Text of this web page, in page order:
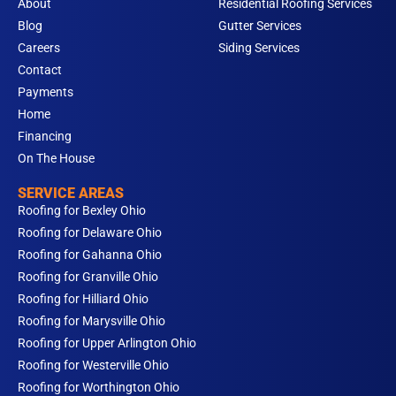
About
Blog
Careers
Contact
Payments
Home
Financing
On The House
Residential Roofing Services
Gutter Services
Siding Services
SERVICE AREAS
Roofing for Bexley Ohio
Roofing for Delaware Ohio
Roofing for Gahanna Ohio
Roofing for Granville Ohio
Roofing for Hilliard Ohio
Roofing for Marysville Ohio
Roofing for Upper Arlington Ohio
Roofing for Westerville Ohio
Roofing for Worthington Ohio